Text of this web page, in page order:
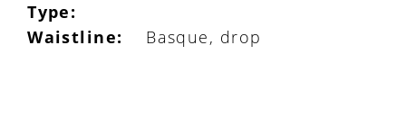
Type:
Waistline: Basque, drop